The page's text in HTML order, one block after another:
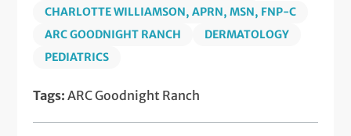
CHARLOTTE WILLIAMSON, APRN, MSN, FNP-C
ARC GOODNIGHT RANCH
DERMATOLOGY
PEDIATRICS
Tags: ARC Goodnight Ranch